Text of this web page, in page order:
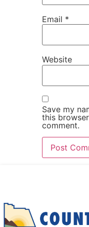
Email *
Website
Save my
this
comment.